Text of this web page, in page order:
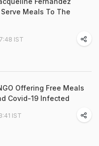
Meals To The
IST
Offering Free Meals
Covid-19 Infected
IST